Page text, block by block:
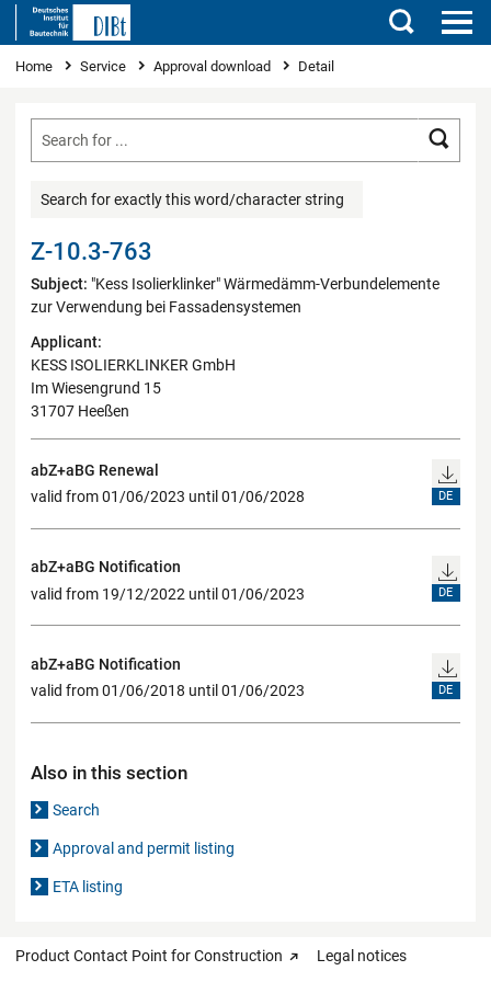
Search
You are here
Home Service Approval download Detail
Search for exactly this word/character string
Z-10.3-763
Subject: "Kess Isolierklinker" Wärmedämm-Verbundelemente
zur Verwendung bei Fassadensystemen
Applicant:
KESS ISOLIERKLINKER GmbH
Im Wiesengrund 15
31707 Heeßen
abZ+aBG Renewal
valid from 01/06/2023 until 01/06/2028
DE
abZ+aBG Notification
valid from 19/12/2022 until 01/06/2023
DE
abZ+aBG Notification
valid from 01/06/2018 until 01/06/2023
DE
Also in this section
Search
Approval and permit listing
ETA listing
Product Contact Point for Construction Legal notices